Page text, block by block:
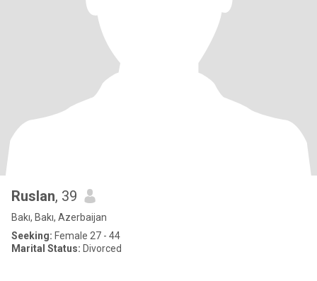
Ruslan, 39
Bakı, Bakı, Azerbaijan
Seeking: Female 27 - 44
Marital Status: Divorced